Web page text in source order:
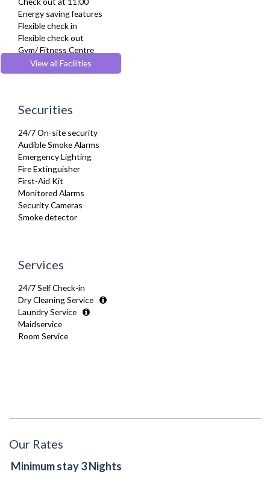
Furnished
Hair Dryer
Heating
Iron
Kettle
Kitchenette
Linen & Towels
Oven
Sky Channels
Sofa Bed
Stove
Telephone
Toaster
Toiletries
Tumble Dryer
TV
Energy saving features
Flexible check in
Flexible check out
Gym/ Fitness Centre
Pets Allowed
View all Facilities
Securities
24/7 On-site security
Audible Smoke Alarms
Emergency Lighting
Fire Extinguisher
First-Aid Kit
Monitored Alarms
Security Cameras
Smoke detector
Services
24/7 Self Check-in
Dry Cleaning Service
Laundry Service
Maidservice
Room Service
Our Rates
Minimum stay 3 Nights